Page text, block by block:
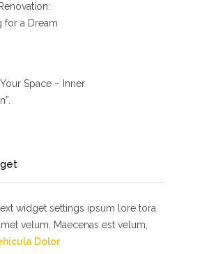
for a Dream
Space – Inner
widget settings ipsum lore tora
velum. Maecenas est velum,
Dolor